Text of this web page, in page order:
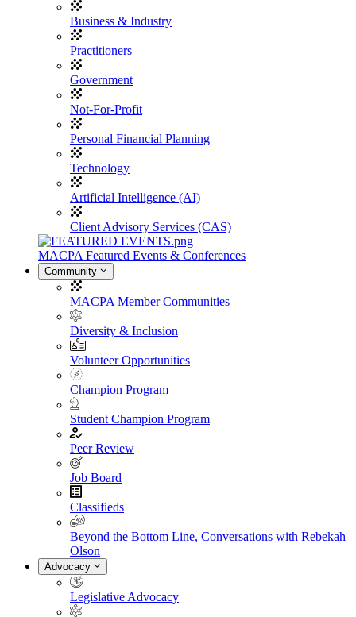
Business & Industry
Practitioners
Government
Not-For-Profit
Personal Financial Planning
Technology
Artificial Intelligence (AI)
Client Advisory Services (CAS)
MACPA Featured Events & Conferences
Community
MACPA Member Communities
Diversity & Inclusion
Volunteer Opportunities
Champion Program
Student Champion Program
Peer Review
Job Board
Classifieds
Beyond the Bottom Line, Conversations with Rebekah
Olson
Advocacy
Legislative Advocacy